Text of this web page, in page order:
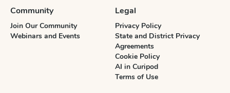
Community
Join Our Community
Webinars and Events
Legal
Privacy Policy
State and District Privacy
Agreements
Cookie Policy
AI in Curipod
Terms of Use